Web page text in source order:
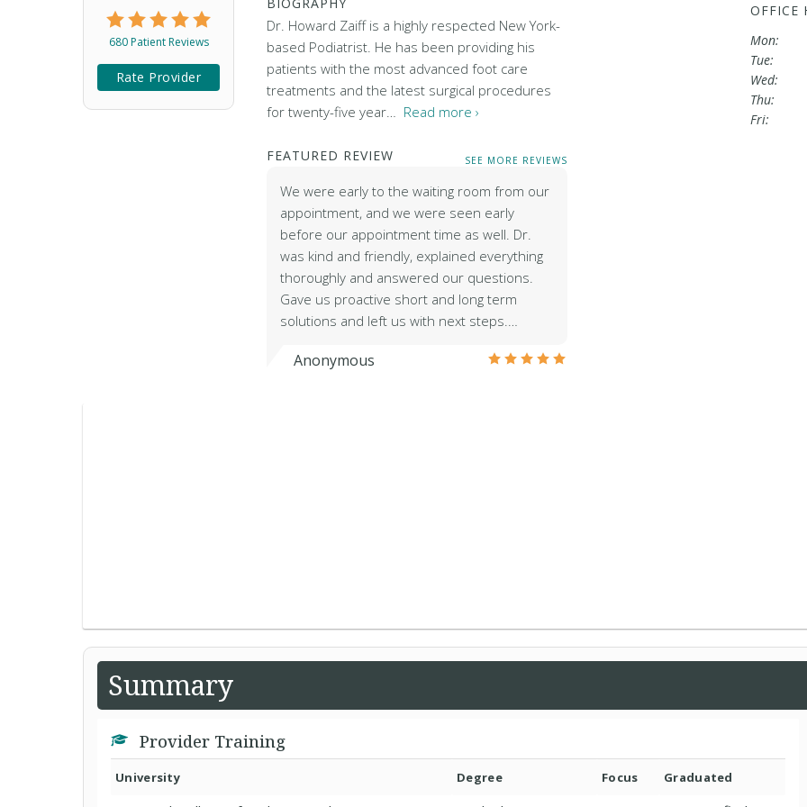
680 Patient Reviews
Rate Provider
Dr. Howard Zaiff is a highly respected New York-
based Podiatrist. He has been providing his
patients with the most advanced foot care
treatments and the latest surgical procedures
for twenty-five year… Read more ›
OFFICE
Mon:
Tue:
Wed:
Thu:
Fri:
FEATURED REVIEW SEE MORE REVIEWS
We were early to the waiting room from our
appointment, and we were seen early
before our appointment time as well. Dr.
was kind and friendly, explained everything
thoroughly and answered our questions.
Gave us proactive short and long term
solutions and left us with next steps.…
Anonymous
Summary
Provider Training
University Degree Focus Graduated